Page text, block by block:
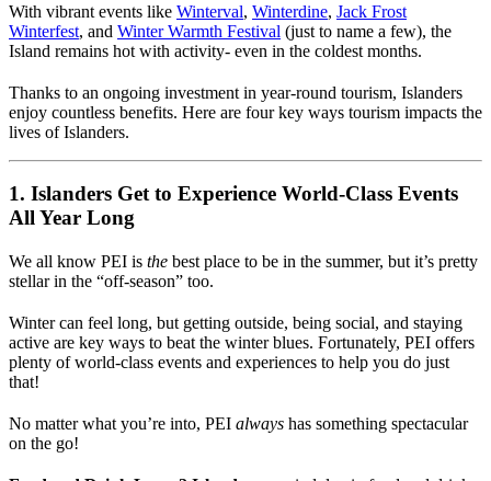
With vibrant events like Winterval, Winterdine, Jack Frost
Winterfest, and Winter Warmth Festival (just to name a few), the
Island remains hot with activity- even in the coldest months.
Thanks to an ongoing investment in year-round tourism, Islanders
enjoy countless benefits. Here are four key ways tourism impacts the
lives of Islanders.
1. Islanders Get to Experience World-Class Events
All Year Long
We all know PEI is the best place to be in the summer, but it’s pretty
stellar in the “off-season” too.
Winter can feel long, but getting outside, being social, and staying
active are key ways to beat the winter blues. Fortunately, PEI offers
plenty of world-class events and experiences to help you do just
that!
No matter what you’re into, PEI always has something spectacular
on the go!